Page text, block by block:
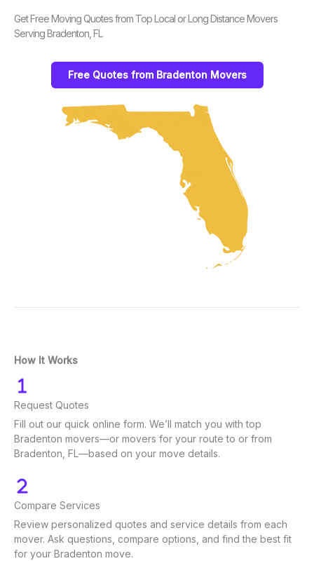
Get Free Moving Quotes from Top Local or Long Distance Movers
Serving Bradenton, FL
Free Quotes from Bradenton Movers
How It Works
Request Quotes
Fill out our quick online form. We’ll match you with top
Bradenton movers—or movers for your route to or from
Bradenton, FL—based on your move details.
Compare Services
Review personalized quotes and service details from each
mover. Ask questions, compare options, and find the best fit
for your Bradenton move.